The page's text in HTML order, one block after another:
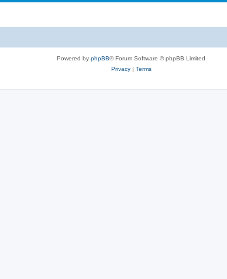
Powered by phpBB® Forum Software © phpBB Limited
Privacy| Terms